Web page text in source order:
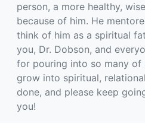
person, a more healthy,
because of him. He
think of him as a spiritual
you, Dr. Dobson, and
for pouring into so many of
grow into spiritual,
done, and please keep
you!